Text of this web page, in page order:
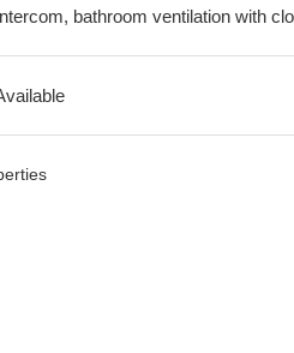
bathroom ventilation with